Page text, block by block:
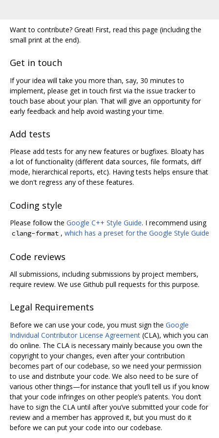
Want to contribute? Great! First, read this page (including the
small print at the end).
Get in touch
If your idea will take you more than, say, 30 minutes to
implement, please get in touch first via the issue tracker to
touch base about your plan. That will give an opportunity for
early feedback and help avoid wasting your time.
Add tests
Please add tests for any new features or bugfixes. Bloaty has
a lot of functionality (different data sources, file formats, diff
mode, hierarchical reports, etc). Having tests helps ensure that
we don't regress any of these features.
Coding style
Please follow the Google C++ Style Guide. I recommend using
clang-format , which has a preset for the Google Style Guide
Code reviews
All submissions, including submissions by project members,
require review. We use Github pull requests for this purpose.
Legal Requirements
Before we can use your code, you must sign the Google
Individual Contributor License Agreement (CLA), which you can
do online. The CLA is necessary mainly because you own the
copyright to your changes, even after your contribution
becomes part of our codebase, so we need your permission
to use and distribute your code. We also need to be sure of
various other things—for instance that you‘ll tell us if you know
that your code infringes on other people’s patents. You don‘t
have to sign the CLA until after you’ve submitted your code for
review and a member has approved it, but you must do it
before we can put your code into our codebase.